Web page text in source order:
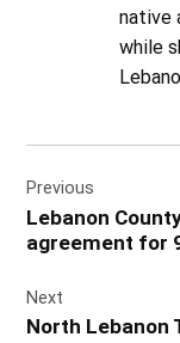
native
while
navigation
Previous
Lebanon
agreement for
Next
North Lebanon